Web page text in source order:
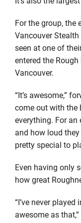
For the group, the
Vancouver
seen at one of
entered the
Vancouver.
“It’s awesome,”
come out with the
everything. For
and how loud they
pretty special to
Even having only
how great
“I’ve never
awesome as that,”